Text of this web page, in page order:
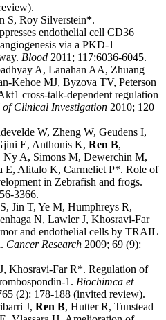
S, Roy Silverstein*.
endothelial cell CD36
via a PKD-1
Blood 2011; 117:6036-6045.
A, Lanahan AA, Zhuang
Kehoe MJ, Byzova TV, Peterson
cross-talk-dependent regulation
Clinical Investigation 2010; 120
W, Zheng W, Geudens I,
E, Anthonis K, Ren B,
A, Simons M, Dewerchin M,
E, Alitalo K, Carmeliet P*. Role of
in Zebrafish and frogs.
3366.
Jin T, Ye M, Humphreys R,
N, Lawler J, Khosravi-Far
and endothelial cells by TRAIL
Cancer Research 2009; 69 (9):
Khosravi-Far R*. Regulation of
1. Biochimca et
(2): 178-188 (invited review).
J, Ren B, Hutter R, Tunstead